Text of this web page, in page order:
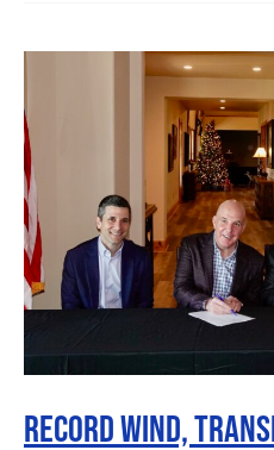
Record Wind,
Transmission
Project
to
Employ
Thousands
in
Ariz.